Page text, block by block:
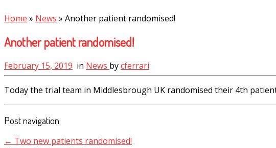
Home » News » Another patient randomised!
Another patient randomised!
February 15, 2019 in News bycferrari
Today the trial team in Middlesbrough UK randomised their 4th
Post navigation
← Two new patients randomised!